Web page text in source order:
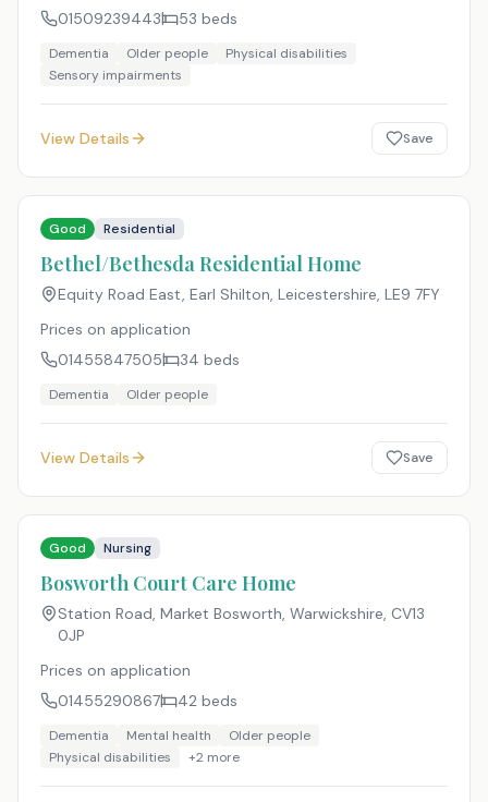
01509239443 53 beds
Dementia Older people
Physical disabilities
Sensory impairments
View Details Save
Good Residential
Bethel/Bethesda Residential Home
Equity Road East, Earl Shilton, Leicestershire, LE9 7FY
Prices on application
01455847505
34 beds
Dementia Older people
View Details Save
Good Nursing
Bosworth Court Care Home
Station Road, Market Bosworth, Warwickshire, CV13
0JP
Prices on application
01455290867
42 beds
Dementia Mental health
Older people
Physical disabilities
+2 more